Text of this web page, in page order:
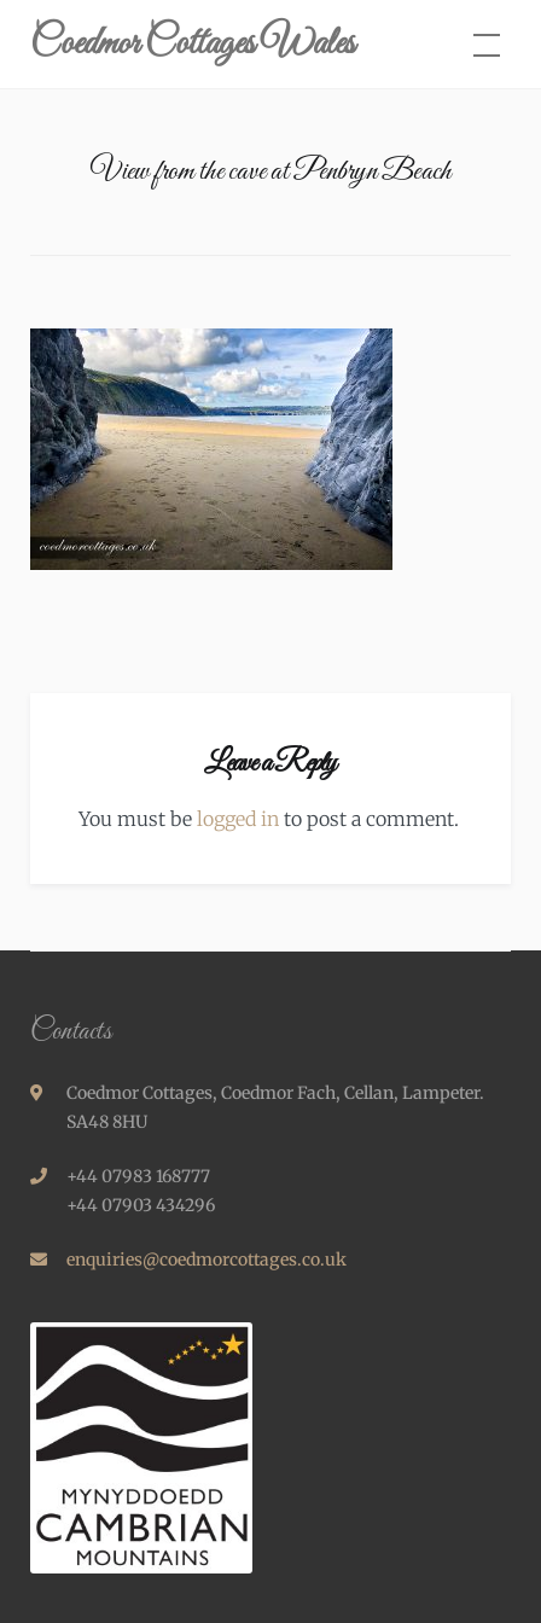
Skip
Coedmor Cottages Wales
View from the cave at Penbryn Beach
Leave a Reply
You must be logged in to post a comment.
Contacts
Coedmor Cottages, Coedmor Fach, Cellan, Lampeter.
SA48 8HU
+44 07983 168777
+44 07903 434296
enquiries@coedmorcottages.co.uk